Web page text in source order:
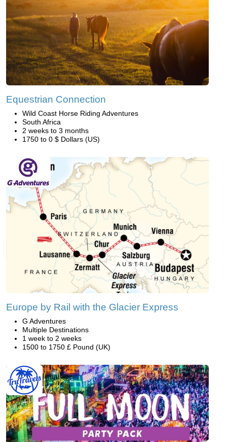
Equestrian Connection
Wild Coast Horse Riding Adventures
South Africa
2 weeks to 3 months
1750 to 0 $ Dollars (US)
Europe by Rail with the Glacier Express
G Adventures
Multiple Destinations
1 week to 2 weeks
1500 to 1750 £ Pound (UK)